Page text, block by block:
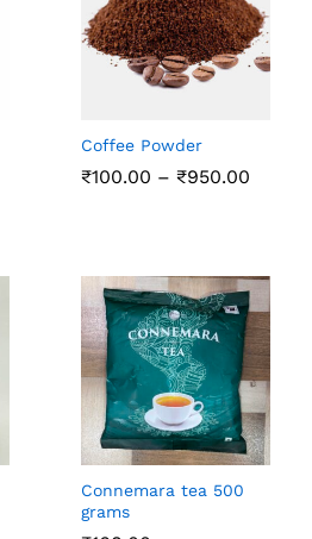
Coffee Powder
₹100.00 – ₹950.00
Connemara tea 500
grams